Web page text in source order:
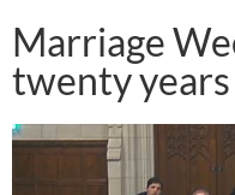
Marriage
twenty years